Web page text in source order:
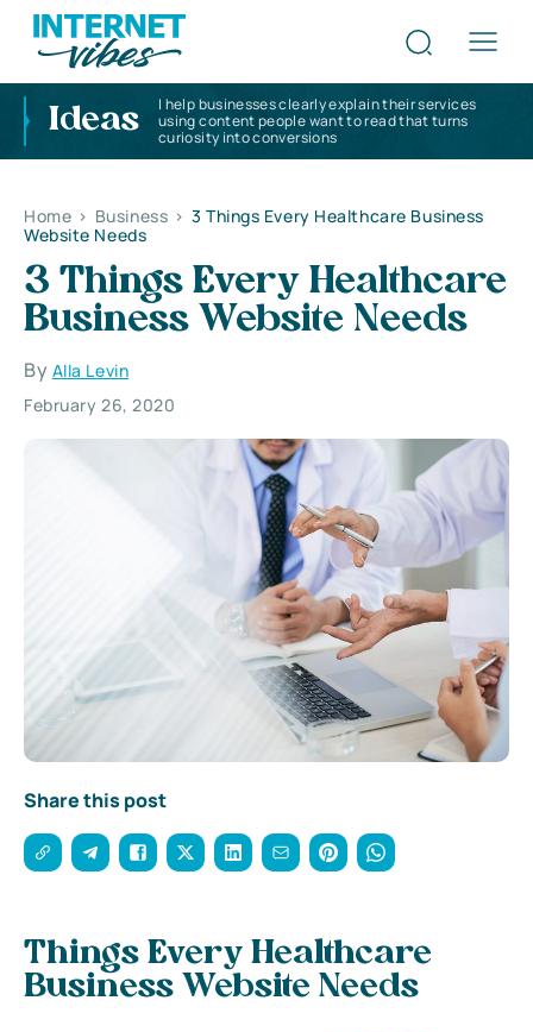
Ideas
I help businesses clearly explain their services
using content people want to read that turns
curiosity into conversions
Home > Business > 3 Things Every Healthcare Business
Website Needs
3 Things Every Healthcare
Business Website Needs
By Alla Levin
February 26, 2020
Share this post
Things Every Healthcare
Business Website Needs